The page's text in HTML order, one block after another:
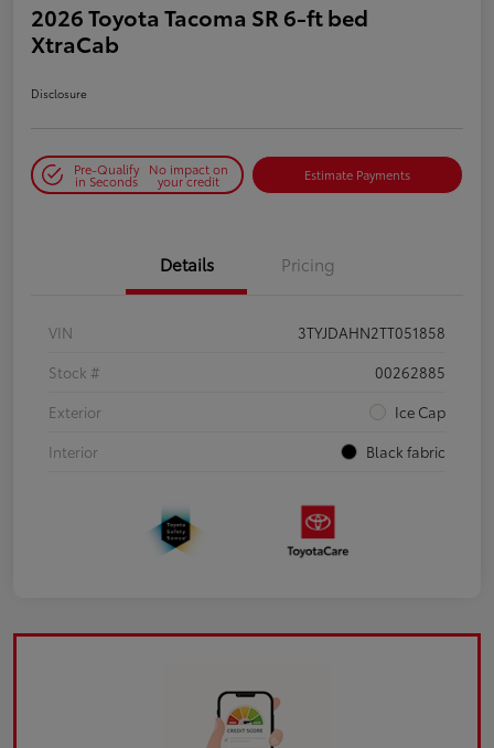
2026 Toyota Tacoma SR 6-ft bed
XtraCab
Disclosure
Pre-Qualify
in Seconds
No impact on
your credit Estimate Payments
Details Pricing
VIN
3TYJDAHN2TT051858
Stock #
00262885
Exterior
Ice Cap
Interior
Black fabric